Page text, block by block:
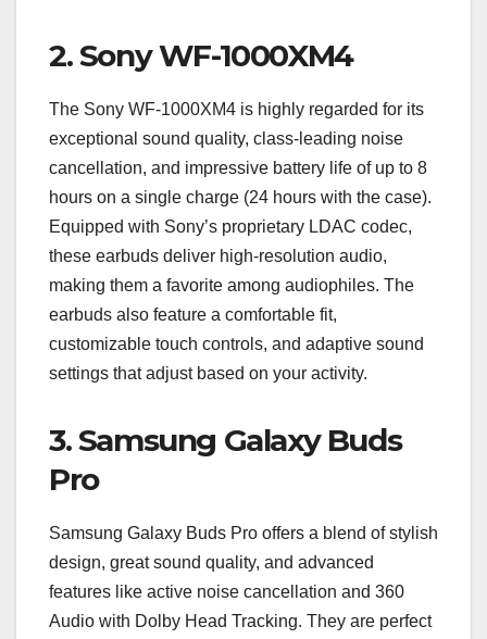
2.Sony WF-1000XM4
The Sony WF-1000XM4 is highly regarded for its
exceptional sound quality, class-leading noise
cancellation, and impressive battery life of up to 8
hours on a single charge (24 hours with the case).
Equipped with Sony’s proprietary LDAC codec,
these earbuds deliver high-resolution audio,
making them a favorite among audiophiles. The
earbuds also feature a comfortable fit,
customizable touch controls, and adaptive sound
settings that adjust based on your activity.
3.Samsung Galaxy Buds
Pro
Samsung Galaxy Buds Pro offers a blend of stylish
design, great sound quality, and advanced
features like active noise cancellation and 360
Audio with Dolby Head Tracking. They are perfect